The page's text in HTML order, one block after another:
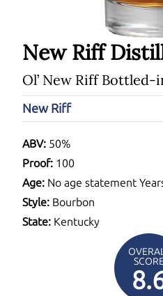
New Riff
Ol’ New Riff
New Riff
ABV: 50%
Proof: 100
Age: No age statement
Style: Bourbon
State: Kentucky